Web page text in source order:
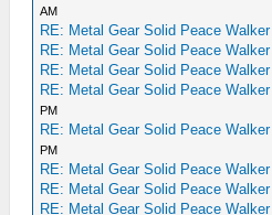
AM
RE: Metal Gear Solid Peace Walker
RE: Metal Gear Solid Peace Walker
RE: Metal Gear Solid Peace Walker
RE: Metal Gear Solid Peace Walker
PM
RE: Metal Gear Solid Peace Walker
PM
RE: Metal Gear Solid Peace Walker
RE: Metal Gear Solid Peace Walker
RE: Metal Gear Solid Peace Walker